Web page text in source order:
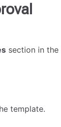
section in the
template.